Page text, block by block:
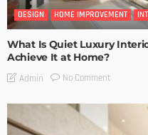
DESIGN HOME IMPROVEMENT
What Is Quiet Luxury
Achieve It at Home?
Admin No Comment